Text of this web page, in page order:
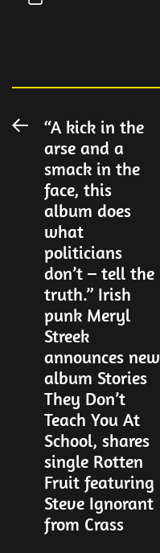
Post
navigation
Previous
post:
“A kick in the
arse and a
smack in the
face, this
album does
what
politicians
don’t – tell the
truth.” Irish
punk Meryl
Streek
announces new
album Stories
They Don’t
Teach You At
School, shares
single Rotten
Fruit featuring
Steve Ignorant
from Crass